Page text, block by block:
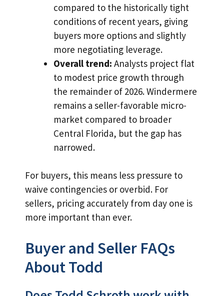
compared to the historically tight
conditions of recent years, giving
buyers more options and slightly
more negotiating leverage.
Overall trend: Analysts project flat
to modest price growth through
the remainder of 2026. Windermere
remains a seller-favorable micro-
market compared to broader
Central Florida, but the gap has
narrowed.
For buyers, this means less pressure to
waive contingencies or overbid. For
sellers, pricing accurately from day one is
more important than ever.
Buyer and Seller FAQs
About Todd